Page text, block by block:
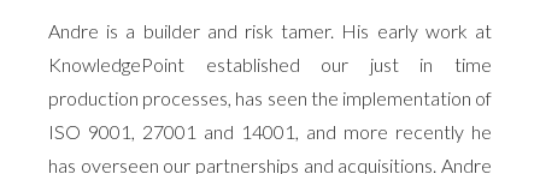
Andre is a builder and risk tamer. His early work at
KnowledgePoint established our just in time
production processes, has seen the implementation of
ISO 9001, 27001 and 14001, and more recently he
has overseen our partnerships and acquisitions. Andre